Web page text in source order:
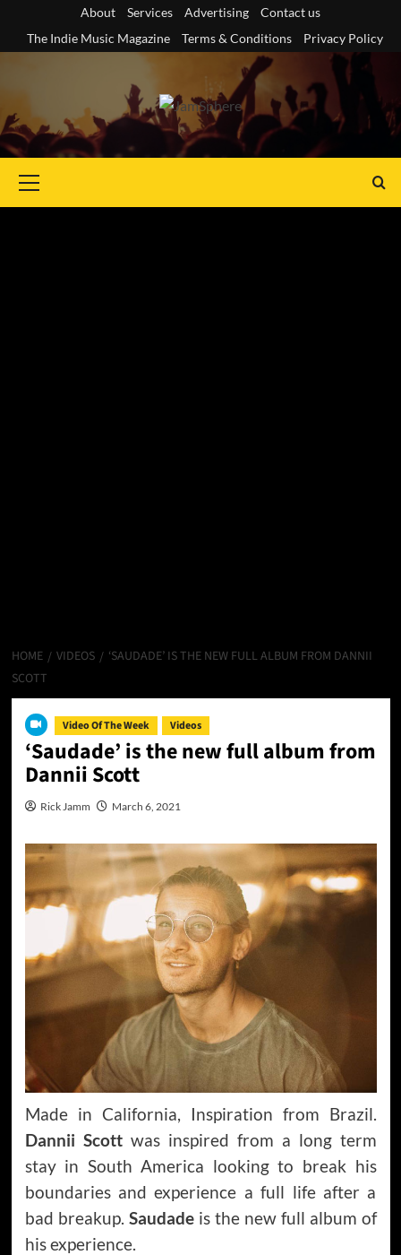
content
About Services Advertising
Contact us
The Indie Music Magazine
Terms & Conditions Privacy Policy
Menu
HOME VIDEOS
‘SAUDADE’ IS THE NEW FULL ALBUM FROM DANNII
SCOTT
Video Of The Week Videos
‘Saudade’ is the new full album from
Dannii Scott
Rick Jamm March 6, 2021
Made in California, Inspiration from Brazil.
Dannii Scottwas inspired from a long term
stay in South America looking to break his
boundaries and experience a full life after a
bad breakup. Saudadeis the new full album of
his experience.